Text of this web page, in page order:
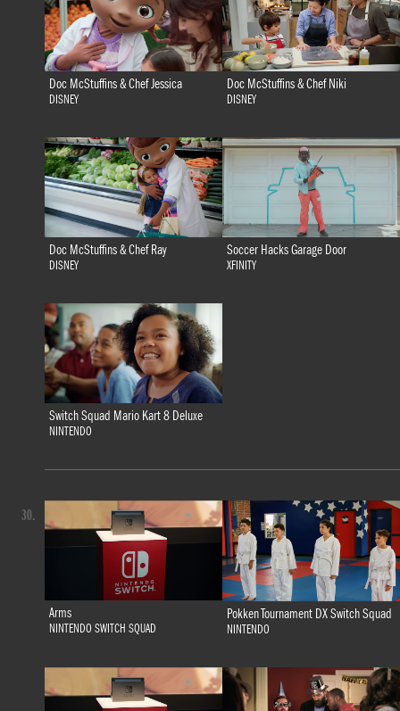
Doc McStuffins & Chef Jessica
DISNEY
Doc McStuffins & Chef Niki
DISNEY
Doc McStuffins & Chef Ray
DISNEY
Soccer Hacks Garage Door
XFINITY
Switch Squad Mario Kart 8 Deluxe
NINTENDO
Arms
NINTENDO SWITCH SQUAD
Pokken Tournament DX Switch Squad
NINTENDO
30.